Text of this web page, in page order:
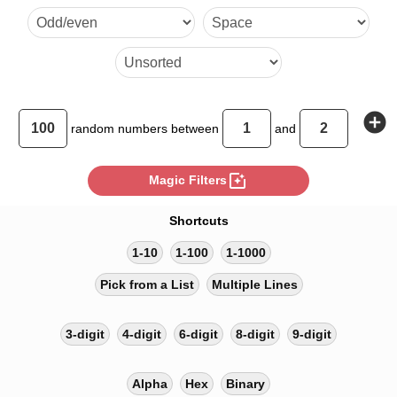
2 2 2 2 1 1 2 2 1 1 2 2 2 2 1
2 1 2 1 2 2 1 1 1 2
random numbers between and add_circle
Magic Filters photo_filter
Shortcuts
1-10 1-100 1-1000
Pick from a List Multiple Lines
3-digit 4-digit 6-digit 8-digit 9-digit
Alpha Hex Binary